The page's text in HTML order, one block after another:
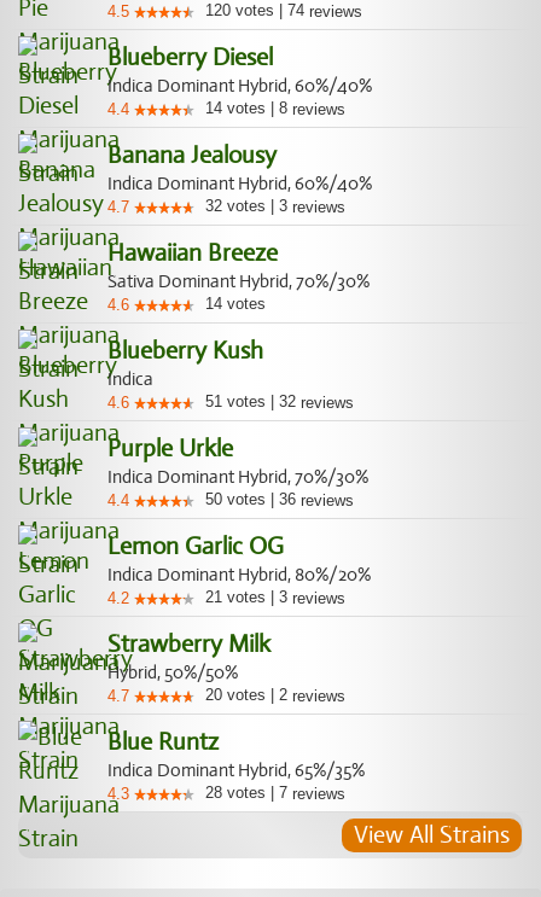
4.5 120 votes 74 reviews
Blueberry Diesel
Indica Dominant Hybrid, 60%/40%
4.4 14 votes 8 reviews
Banana Jealousy
Indica Dominant Hybrid, 60%/40%
4.7 32 votes 3 reviews
Hawaiian Breeze
Sativa Dominant Hybrid, 70%/30%
4.6 14 votes
Blueberry Kush
Indica
4.6 51 votes 32 reviews
Purple Urkle
Indica Dominant Hybrid, 70%/30%
4.4 50 votes 36 reviews
Lemon Garlic OG
Indica Dominant Hybrid, 80%/20%
4.2 21 votes 3 reviews
Strawberry Milk
Hybrid, 50%/50%
4.7 20 votes 2 reviews
Blue Runtz
Indica Dominant Hybrid, 65%/35%
4.3 28 votes 7 reviews
View All Strains